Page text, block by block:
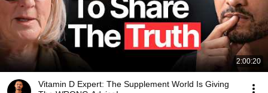
2:00:20
Vitamin D Expert: The Supplement World Is Giving